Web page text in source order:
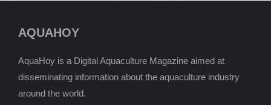
AQUAHOY
AquaHoy is a Digital Aquaculture Magazine aimed at
disseminating information about the aquaculture industry
around the world.